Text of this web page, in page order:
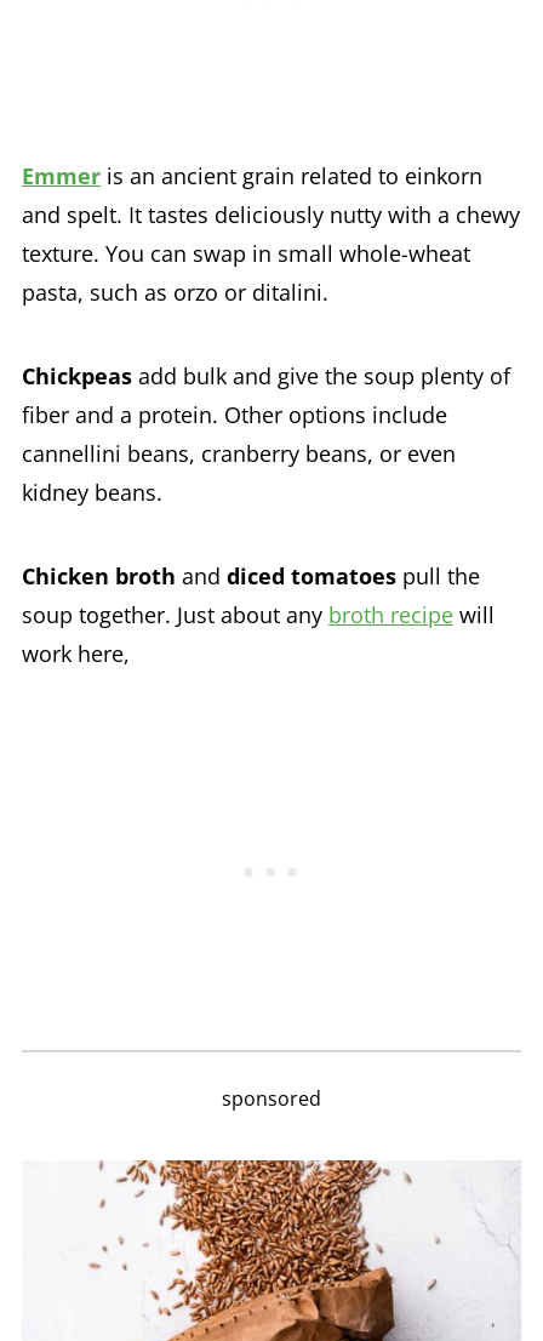
Emmeris an ancient grain related to einkorn
and spelt. It tastes deliciously nutty with a chewy
texture. You can swap in small whole-wheat
pasta, such as orzo or ditalini.
Chickpeasadd bulk and give the soup plenty of
fiber and a protein. Other options include
cannellini beans, cranberry beans, or even
kidney beans.
Chicken broth and diced tomatoespull the
soup together. Just about any broth recipewill
work here,
sponsored